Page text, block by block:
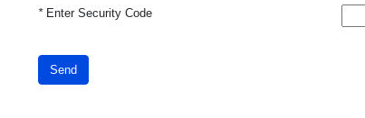
*Enter Security Code
Send